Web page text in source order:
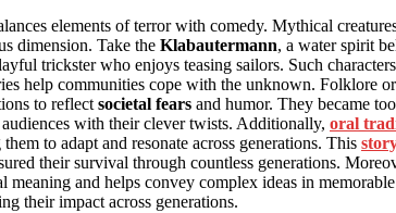
elements of terror with comedy. Mythical
dimension. Take the Klabautermann, a water spirit
trickster who enjoys teasing sailors. Such
help communities cope with the unknown. Folklore
to reflect societal fears and humor. They became
with their clever twists. Additionally, oral
to adapt and resonate across generations. This
their survival through countless generations.
meaning and helps convey complex ideas in
their impact across generations.